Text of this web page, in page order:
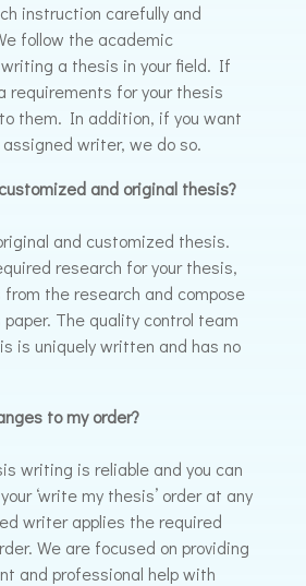
instruction carefully and
follow the academic
a thesis in your field. If
requirements for your thesis
them. In addition, if you want
writer, we do so.
and original thesis?
and customized thesis.
research for your thesis,
the research and compose
The quality control team
is uniquely written and has no
to my order?
writing is reliable and you can
‘write my thesis’ order at any
writer applies the required
We are focused on providing
and professional help with